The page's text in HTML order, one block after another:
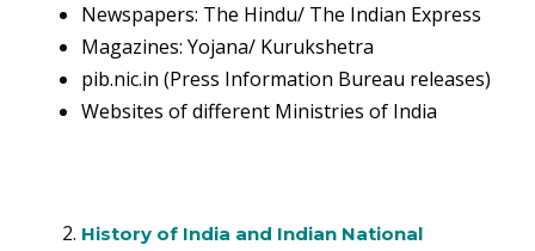
Newspapers: The Hindu/ The Indian Express
Magazines: Yojana/ Kurukshetra
pib.nic.in (Press Information Bureau releases)
Websites of different Ministries of India
History of India and Indian National